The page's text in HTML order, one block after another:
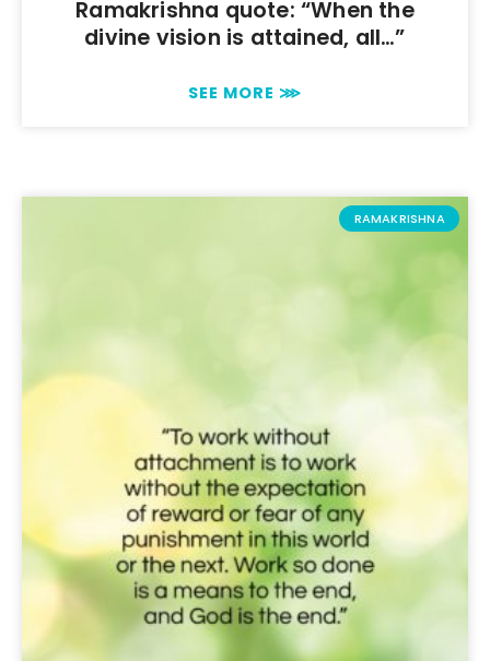
Ramakrishna quote: “When the
divine vision is attained, all…”
SEE MORE ⋙
RAMAKRISHNA